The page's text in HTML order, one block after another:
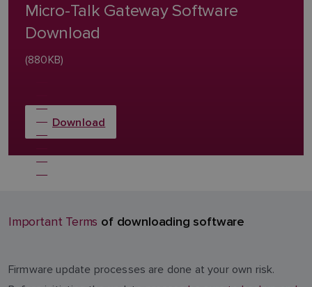
Micro-Talk Gateway Software
Download
(880KB)
Download
Important Terms of downloading software
Firmware update processes are done at your own risk.